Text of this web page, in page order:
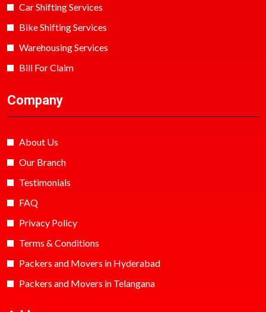
Car Shifting Services
Bike Shifting Services
Warehousing Services
Bill For Claim
Company
About Us
Our Branch
Testimonials
FAQ
Privacy Policy
Terms & Conditions
Packers and Movers in Hyderabad
Packers and Movers in Telangana